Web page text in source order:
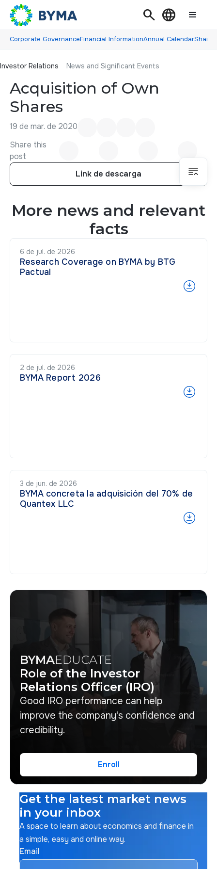
Search Language
Investor Relations
Corporate GovernanceFinancial InformationAnnual Calendar
Investor Relations News and Significant Events
Acquisition of Own
Shares
19 de mar. de 2020
Share this
post
Link de descarga
More news and relevant
facts
6 de jul. de 2026
Research Coverage on BYMA by BTG
Pactual
2 de jul. de 2026
BYMA Report 2026
3 de jun. de 2026
BYMA concreta la adquisición del 70% de
Quantex LLC
BYMAEDUCATE
Role of the Investor
Relations Officer (IRO)
Good IRO performance can help
improve the company's confidence and
credibility.
Enroll
Get the latest market news
in your inbox
A space to learn about economics and finance in
a simple, easy and online way.
Email